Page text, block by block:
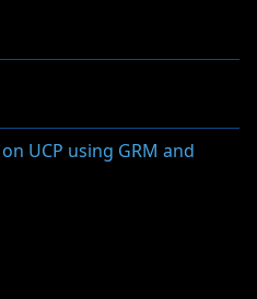
UCP using GRM and